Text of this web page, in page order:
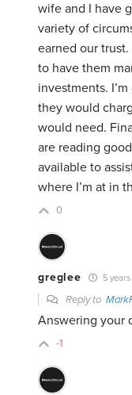
wife and I have
variety of
earned our
to have them
investments.
they would
would need.
are reading
available to
where I’m at in
0
greglee 5
Reply to
Answering your
-1